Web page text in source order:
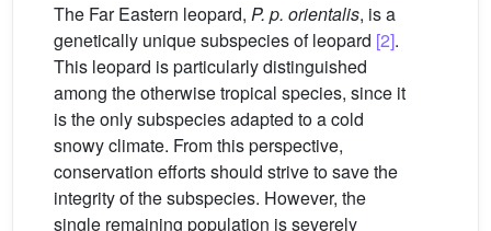
The Far Eastern leopard, P. p. orientalis, is a
genetically unique subspecies of leopard [2].
This leopard is particularly distinguished
among the otherwise tropical species, since it
is the only subspecies adapted to a cold
snowy climate. From this perspective,
conservation efforts should strive to save the
integrity of the subspecies. However, the
single remaining population is severely